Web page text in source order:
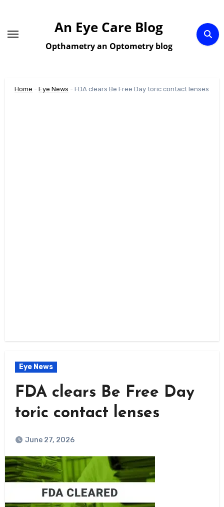
content
An Eye Care Blog
Opthametry an Optometry blog
Home -Eye News -FDA clears Be Free Day toric contact lenses
Eye News
FDA clears Be Free Day
toric contact lenses
June 27, 2026